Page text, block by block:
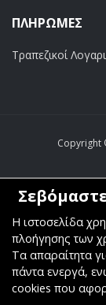
ΠΛΗΡΩΜΕΣ
Τραπεζικοί
Copyright
Η ιστοσελίδα
πλοήγησης των
Τα απαραίτητα
πάντα ενεργά,
cookies που